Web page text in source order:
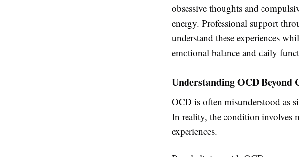
obsessive thoughts and
energy. Professional support
understand these experiences
emotional balance and daily
Understanding OCD Beyond
OCD is often misunderstood as
In reality, the condition involves
experiences.